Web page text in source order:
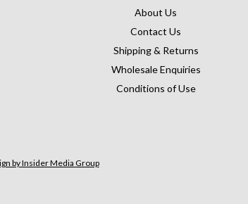
About Us
Contact Us
Shipping & Returns
Wholesale Enquiries
Conditions of Use
by Insider Media Group